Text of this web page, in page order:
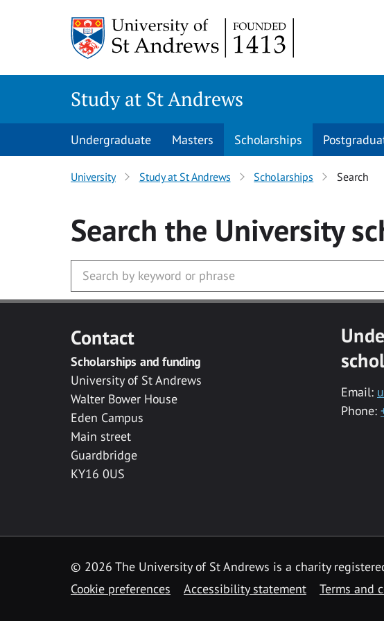
Study at St Andrews
Undergraduate Masters Scholarships
University Study at St Andrews Scholarships Search
Search the University
Contact
Scholarships and funding
University of St Andrews
Walter Bower House
Eden Campus
Main street
Guardbridge
KY16 0US
Email:
Phone:
© 2026 The University of St Andrews is a charity
Cookie preferences
Accessibility statement Terms and